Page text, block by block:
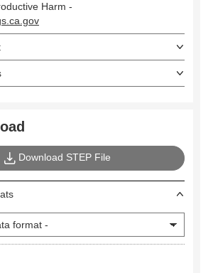
Harm -
Download STEP File